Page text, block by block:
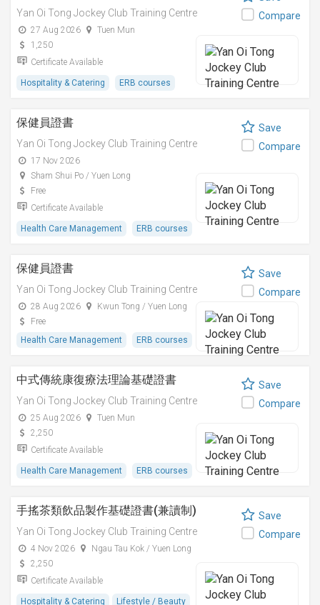
Yan Oi Tong Jockey Club Training Centre
27 Aug 2026
Tuen Mun
1,250
Certificate Available
Hospitality & Catering ERB courses
Compare
保健員證書
Yan Oi Tong Jockey Club Training Centre
17 Nov 2026
Sham Shui Po / Yuen Long
Free
Certificate Available
Health Care Management ERB courses
Save
Compare
保健員證書
Yan Oi Tong Jockey Club Training Centre
28 Aug 2026
Kwun Tong / Yuen Long
Free
Health Care Management
ERB courses
Save
Compare
中式傳統康復療法理論基礎證書
Yan Oi Tong Jockey Club Training Centre
25 Aug 2026
Tuen Mun
2,250
Certificate Available
Health Care Management ERB courses
Save
Compare
手搖茶類飲品製作基礎證書(兼讀制)
Yan Oi Tong Jockey Club Training Centre
4 Nov 2026
Ngau Tau Kok / Yuen Long
2,250
Certificate Available
Hospitality & Catering
Lifestyle / Beauty
Save
Compare